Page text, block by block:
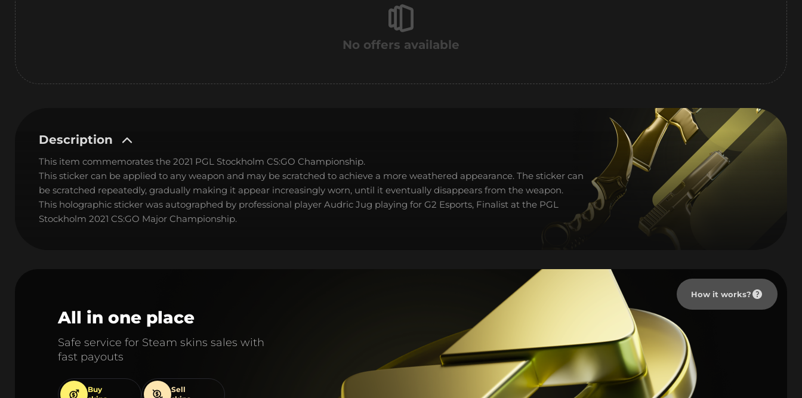
No offers available
Description
This item commemorates the 2021 PGL Stockholm CS:GO Championship.
This sticker can be applied to any weapon and may be scratched to achieve a more weathered appearance. The sticker can
be scratched repeatedly, gradually making it appear increasingly worn, until it eventually disappears from the weapon.
This holographic sticker was autographed by professional player Audric Jug playing for G2 Esports, Finalist at the PGL
Stockholm 2021 CS:GO Major Championship.
All in one place
Safe service for Steam skins sales with
fast payouts
Buy
Sell
How it works?